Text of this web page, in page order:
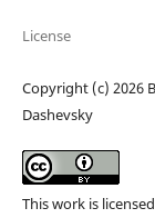
License
Copyright (c) 2026
Dashevsky
This work is